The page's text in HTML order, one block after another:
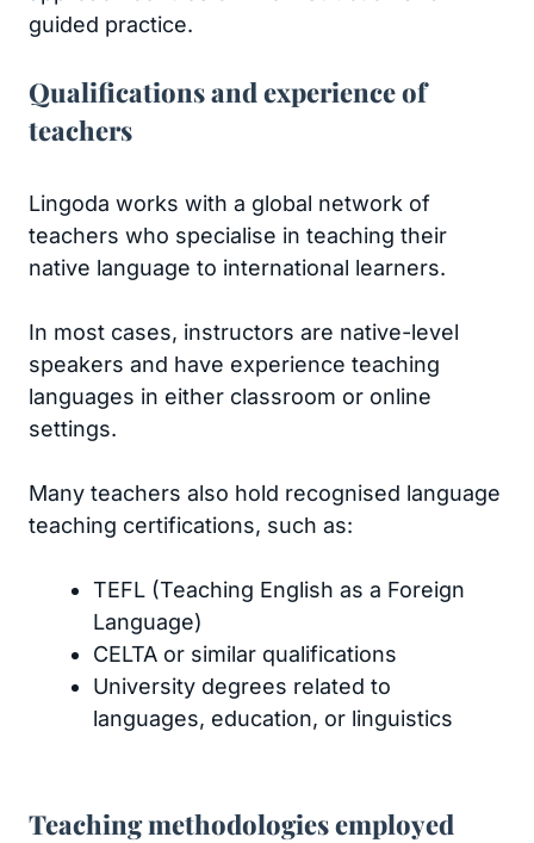
guided practice.
Qualifications and experience of
teachers
Lingoda works with a global network of
teachers who specialise in teaching their
native language to international learners.
In most cases, instructors are native-level
speakers and have experience teaching
languages in either classroom or online
settings.
Many teachers also hold recognised language
teaching certifications, such as:
TEFL (Teaching English as a Foreign
Language)
CELTA or similar qualifications
University degrees related to
languages, education, or linguistics
Teaching methodologies employed